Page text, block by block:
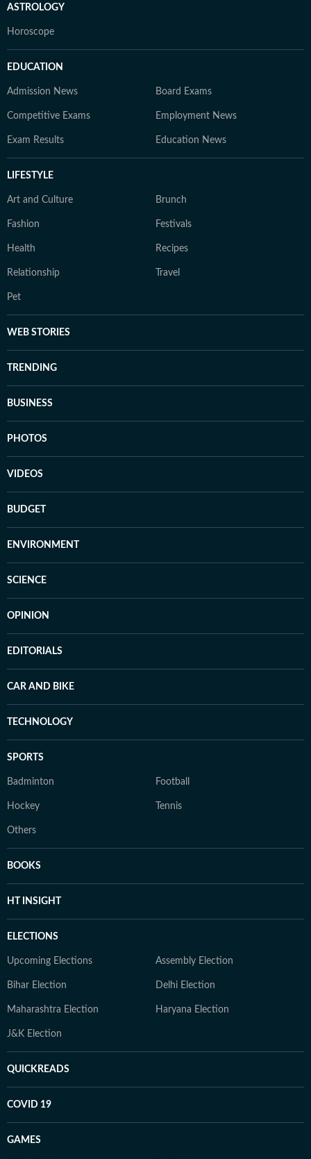
ASTROLOGY
Horoscope
EDUCATION
Admission News Board Exams
Competitive Exams Employment News
Exam Results Education News
LIFESTYLE
Art and Culture Brunch
Fashion Festivals
Health Recipes
Relationship Travel
Pet
WEB STORIES
TRENDING
BUSINESS
PHOTOS
VIDEOS
BUDGET
ENVIRONMENT
SCIENCE
OPINION
EDITORIALS
CAR AND BIKE
TECHNOLOGY
SPORTS
Badminton Football
Hockey Tennis
Others
BOOKS
HT INSIGHT
ELECTIONS
Upcoming Elections Assembly Election
Bihar Election Delhi Election
Maharashtra Election Haryana Election
J&K Election
QUICKREADS
COVID 19
GAMES